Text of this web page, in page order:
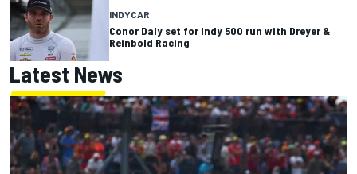
INDYCAR
Conor Daly set for Indy 500 run with Dreyer &
Reinbold Racing
Latest News